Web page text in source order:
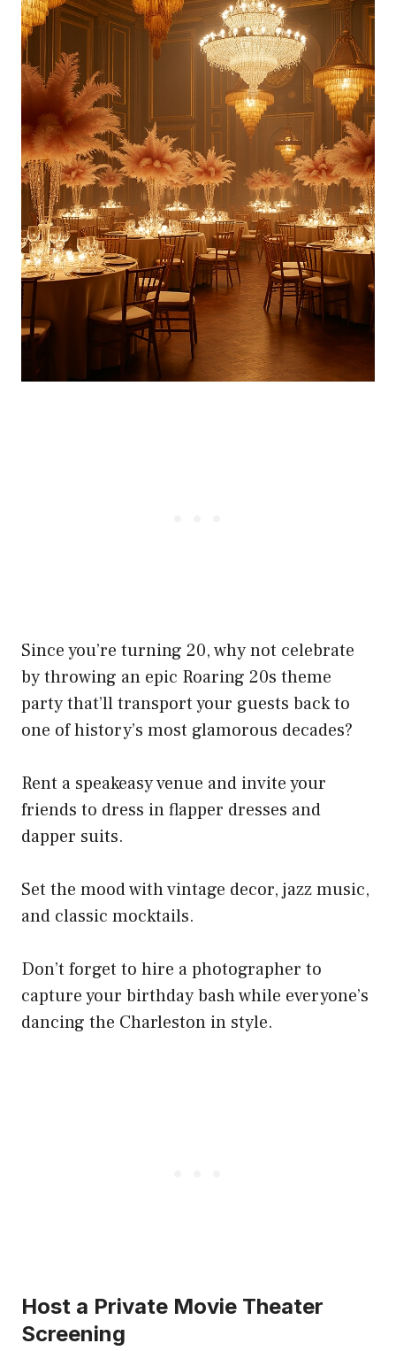
Since you’re turning 20, why not celebrate
by throwing an epic Roaring 20s theme
party that’ll transport your guests back to
one of history’s most glamorous decades?
Rent a speakeasy venue and invite your
friends to dress in flapper dresses and
dapper suits.
Set the mood with vintage decor, jazz music,
and classic mocktails.
Don’t forget to hire a photographer to
capture your birthday bash while everyone’s
dancing the Charleston in style.
Host a Private Movie Theater
Screening